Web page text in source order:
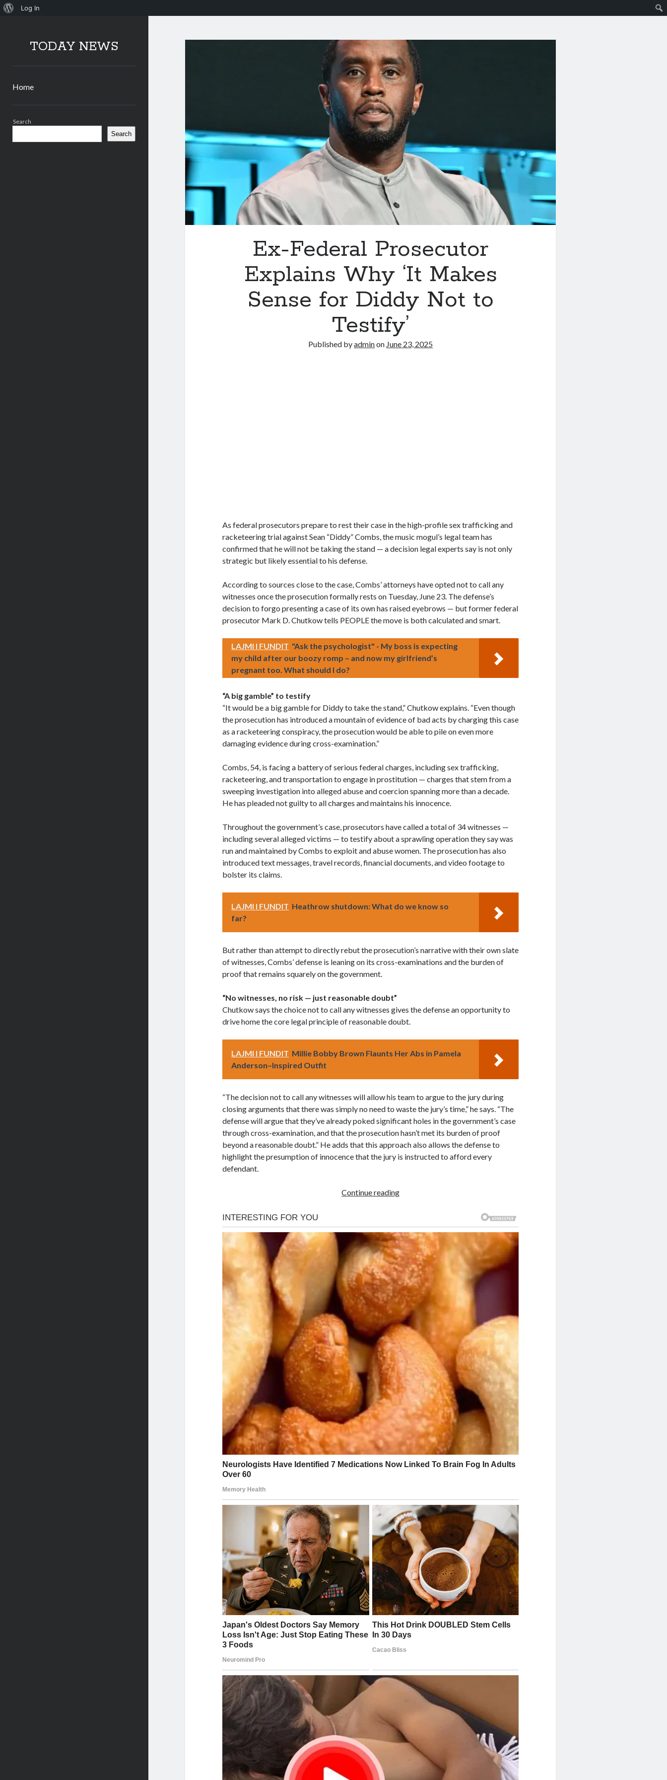
About
Log In
TODAY NEWS
Home
Search
Search
Ex-Federal Prosecutor
Explains Why ‘It Makes
Sense for Diddy Not to
Testify’
Published byadminon June 23, 2025
As federal prosecutors prepare to rest their case in the high-profile sex trafficking and
racketeering trial against Sean “Diddy” Combs, the music mogul’s legal team has
confirmed that he will not be taking the stand — a decision legal experts say is not only
strategic but likely essential to his defense.
According to sources close to the case, Combs’ attorneys have opted not to call any
witnesses once the prosecution formally rests on Tuesday, June 23. The defense’s
decision to forgo presenting a case of its own has raised eyebrows — but former federal
prosecutor Mark D. Chutkow tells PEOPLE the move is both calculated and smart.
LAJMI I FUNDIT "Ask the psychologist" - My boss is expecting
my child after our boozy romp – and now my girlfriend’s
pregnant too. What should I do?
“A big gamble” to testify
“It would be a big gamble for Diddy to take the stand,” Chutkow explains. “Even though
the prosecution has introduced a mountain of evidence of bad acts by charging this case
as a racketeering conspiracy, the prosecution would be able to pile on even more
damaging evidence during cross-examination.”
Combs, 54, is facing a battery of serious federal charges, including sex trafficking,
racketeering, and transportation to engage in prostitution — charges that stem from a
sweeping investigation into alleged abuse and coercion spanning more than a decade.
He has pleaded not guilty to all charges and maintains his innocence.
Throughout the government’s case, prosecutors have called a total of 34 witnesses —
including several alleged victims — to testify about a sprawling operation they say was
run and maintained by Combs to exploit and abuse women. The prosecution has also
introduced text messages, travel records, financial documents, and video footage to
bolster its claims.
LAJMI I FUNDIT Heathrow shutdown: What do we know so
far?
But rather than attempt to directly rebut the prosecution’s narrative with their own slate
of witnesses, Combs’ defense is leaning on its cross-examinations and the burden of
proof that remains squarely on the government.
“No witnesses, no risk — just reasonable doubt”
Chutkow says the choice not to call any witnesses gives the defense an opportunity to
drive home the core legal principle of reasonable doubt.
LAJMI I FUNDIT Millie Bobby Brown Flaunts Her Abs in Pamela
Anderson–Inspired Outfit
“The decision not to call any witnesses will allow his team to argue to the jury during
closing arguments that there was simply no need to waste the jury’s time,” he says. “The
defense will argue that they’ve already poked significant holes in the government’s case
through cross-examination, and that the prosecution hasn’t met its burden of proof
beyond a reasonable doubt.” He adds that this approach also allows the defense to
highlight the presumption of innocence that the jury is instructed to afford every
defendant.
Continue reading